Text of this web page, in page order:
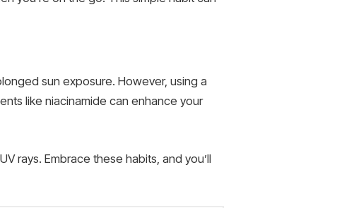
sun exposure. However, using a
like niacinamide can enhance your
rays. Embrace these habits, and you’ll